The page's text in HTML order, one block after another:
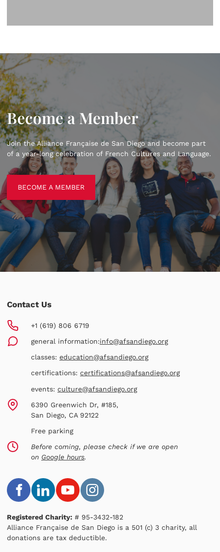
Become a Member
Join the Alliance Française de San Diego and become part
of a year-long celebration of French Cultures and Language.
BECOME A MEMBER
Contact Us
+1 (619) 806 6719
general information:info@afsandiego.org
classes: education@afsandiego.org
certifications: certifications@afsandiego.org
events: culture@afsandiego.org
6390 Greenwich Dr, #185,
San Diego, CA 92122
Free parking
Before coming, please check if we are open
on Google hours.
Registered Charity: # 95-3432-182
Alliance Française de San Diego is a 501 (c) 3 charity, all
donations are tax deductible.